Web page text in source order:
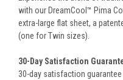
with our DreamCool™ Pima
extra-large flat sheet, a
(one for Twin sizes).
30-Day Satisfaction
30-day satisfaction